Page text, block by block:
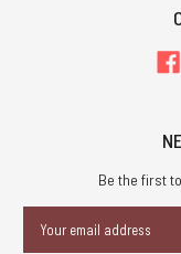
Be the first
Address